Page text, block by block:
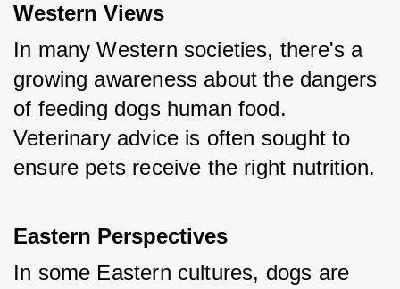
Western Views
In many Western societies, there's a
growing awareness about the dangers
of feeding dogs human food.
Veterinary advice is often sought to
ensure pets receive the right nutrition.
Eastern Perspectives
In some Eastern cultures, dogs are